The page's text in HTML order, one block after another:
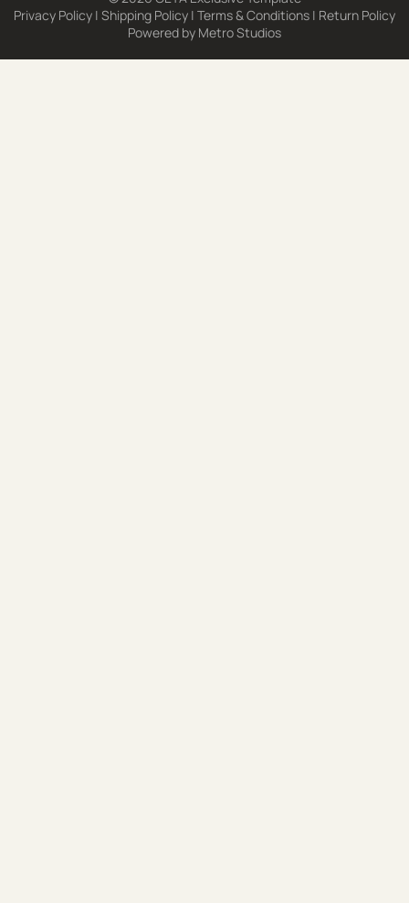
Privacy Policy | Shipping Policy | Terms & Conditions | Return Policy
Powered by Metro Studios